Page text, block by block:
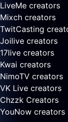
LiveMe creators
Mixch creators
TwitCasting
Joilive creators
17live creators
Kwai creators
NimoTV creators
VK Live creators
Chzzk Creators
YouNow creators